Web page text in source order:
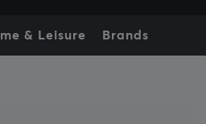
& Leisure Brands